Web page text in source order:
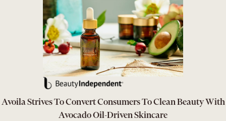
Avoila Strives To Convert Consumers To Clean Beauty With
Avocado Oil-Driven Skincare